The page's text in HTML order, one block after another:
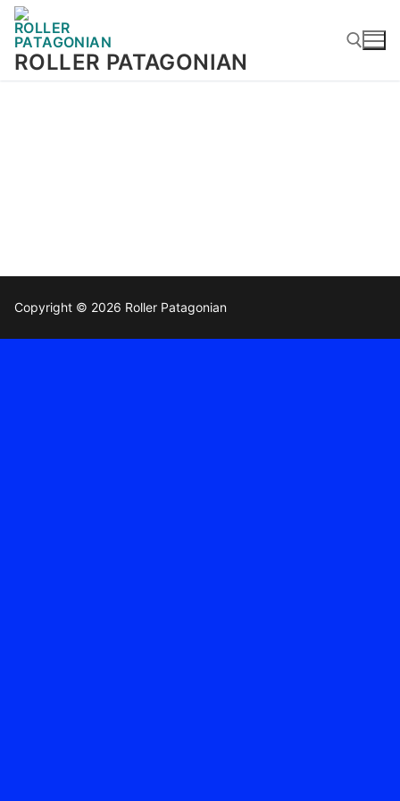
ROLLER PATAGONIAN
Copyright © 2026 Roller Patagonian